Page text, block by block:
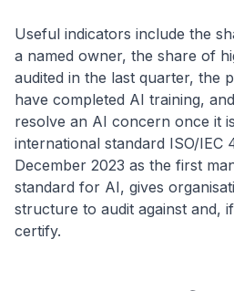
Useful indicators include the
a named owner, the share of
audited in the last quarter, the
have completed AI training,
resolve an AI concern once it
international standard ISO/IEC
December 2023 as the first
standard for AI, gives
structure to audit against and,
certify.